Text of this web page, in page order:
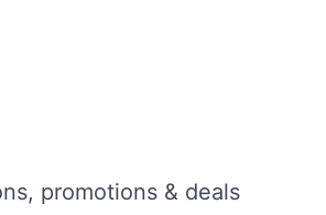
promotions & deals